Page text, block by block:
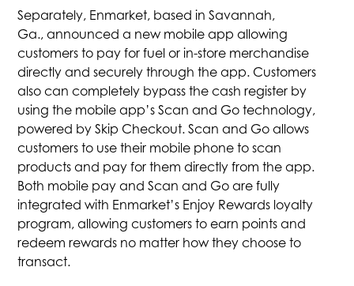
Separately, Enmarket, based in Savannah,
Ga., announced a new mobile app allowing
customers to pay for fuel or in-store merchandise
directly and securely through the app. Customers
also can completely bypass the cash register by
using the mobile app’s Scan and Go technology,
powered by Skip Checkout. Scan and Go allows
customers to use their mobile phone to scan
products and pay for them directly from the app.
Both mobile pay and Scan and Go are fully
integrated with Enmarket’s Enjoy Rewards loyalty
program, allowing customers to earn points and
redeem rewards no matter how they choose to
transact.